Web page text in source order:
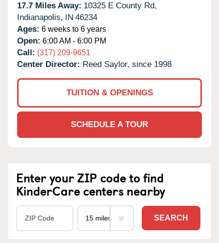
17.7 Miles Away: 10325 E County Rd,
Indianapolis, IN 46234
Ages: 6 weeks to 6 years
Open: 6:00 AM - 6:00 PM
Call: (317) 209-9651
Center Director: Reed Saylor, since 1998
TUITION & OPENINGS
SCHEDULE A TOUR
Enter your ZIP code to find
KinderCare centers nearby
SEARCH